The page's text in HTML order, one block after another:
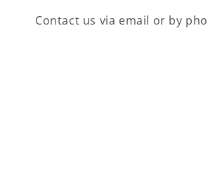
Contact us via email or by